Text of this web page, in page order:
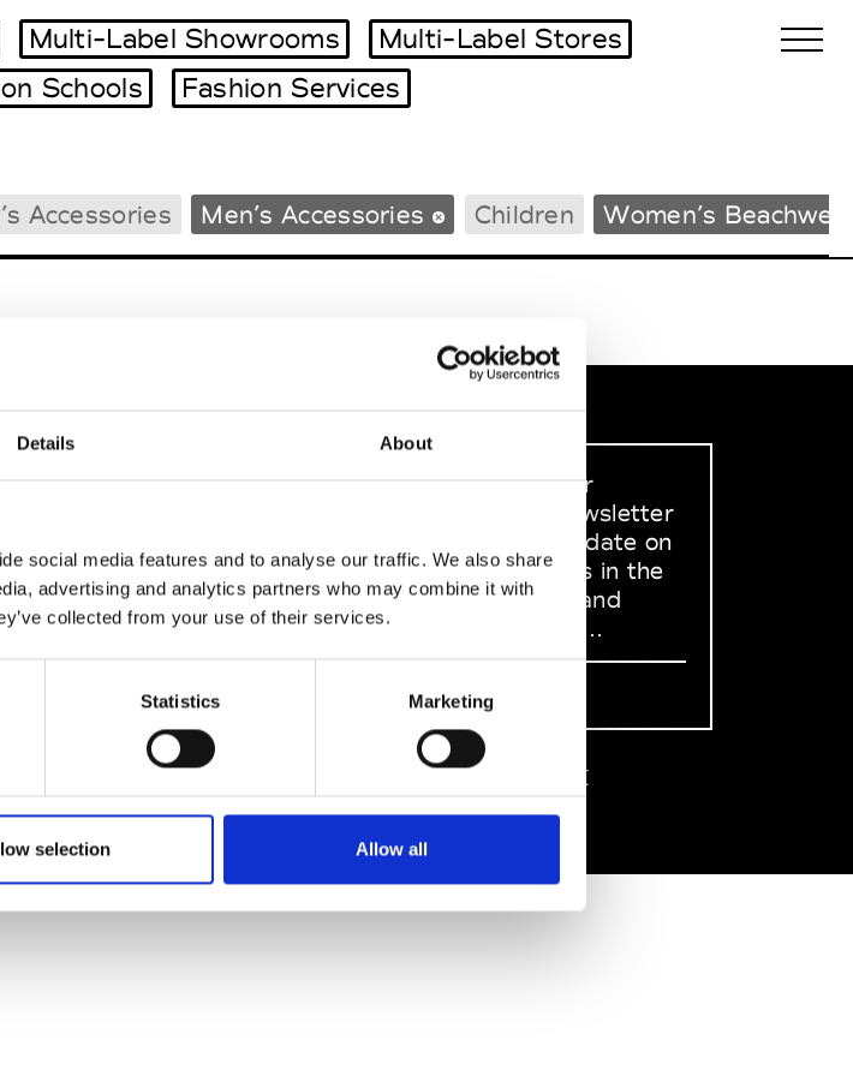
Details About
social media features and to analyse our traffic. We also share
advertising and analytics partners who may combine it with
collected from your use of their services.
Statistics Marketing
selection Allow all
Week
Week
Tradeshows Agenda
Multi-Label Showrooms
Multi-Label Stores
Schools Fashion Services
Accessories Men’s Accessories Children Women’s
SOCIAL MEDIA
Sign up to our
dedicated newsletter
to stay up to date on
what happens in the
Fashion, Art and
Design world...
Sign Up
EN FR 中文